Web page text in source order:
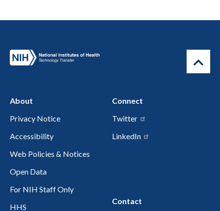
About
Privacy Notice
Accessibility
Web Policies & Notices
Open Data
For NIH Staff Only
HHS
Connect
Twitter
LinkedIn
Contact